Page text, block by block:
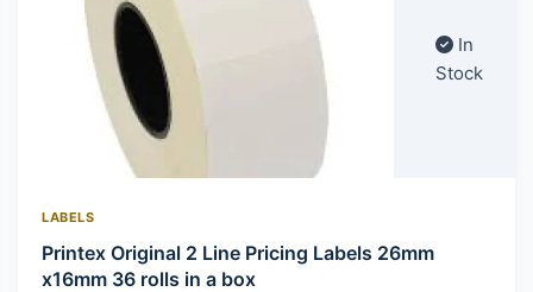
In
Stock
LABELS
Printex Original 2 Line Pricing Labels 26mm
x16mm 36 rolls in a box